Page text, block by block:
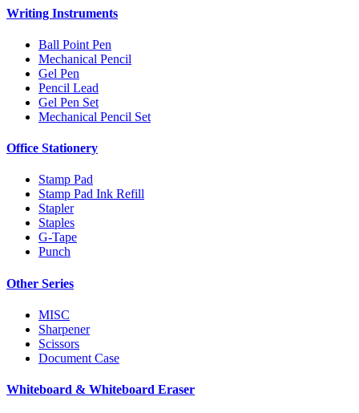
Writing Instruments
Ball Point Pen
Mechanical Pencil
Gel Pen
Pencil Lead
Gel Pen Set
Mechanical Pencil Set
Office Stationery
Stamp Pad
Stamp Pad Ink Refill
Stapler
Staples
G-Tape
Punch
Other Series
MISC
Sharpener
Scissors
Document Case
Whiteboard & Whiteboard Eraser